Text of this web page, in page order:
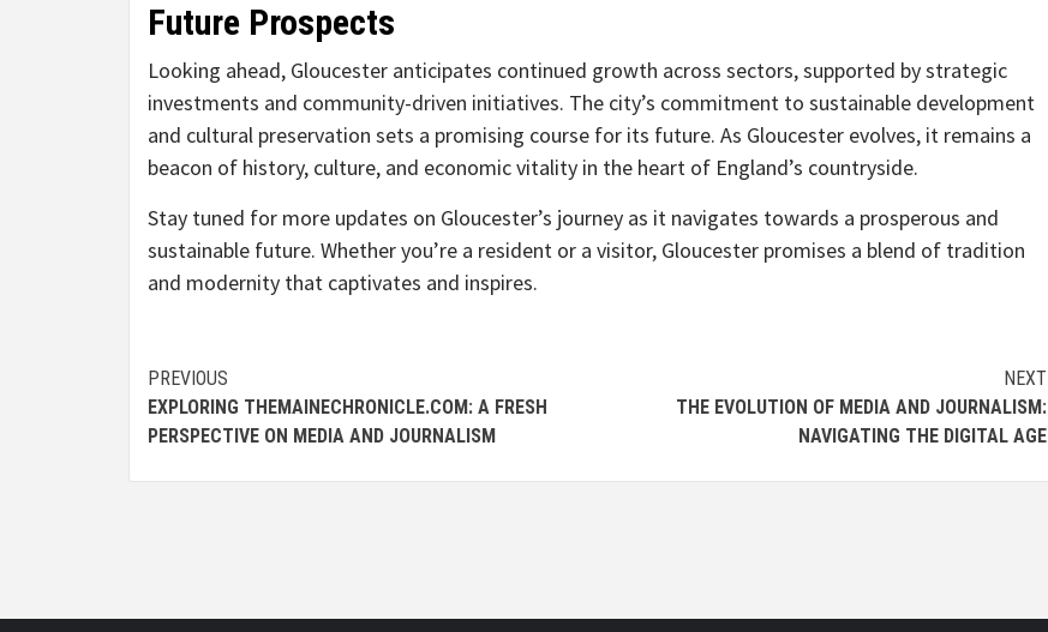
Future Prospects
Looking ahead, Gloucester anticipates continued growth across sectors, supported by strategic
investments and community-driven initiatives. The city’s commitment to sustainable development
and cultural preservation sets a promising course for its future. As Gloucester evolves, it remains a
beacon of history, culture, and economic vitality in the heart of England’s countryside.
Stay tuned for more updates on Gloucester’s journey as it navigates towards a prosperous and
sustainable future. Whether you’re a resident or a visitor, Gloucester promises a blend of tradition
and modernity that captivates and inspires.
Continue
Reading
PREVIOUS
EXPLORING THEMAINECHRONICLE.COM: A FRESH
PERSPECTIVE ON MEDIA AND JOURNALISM
NEXT
THE EVOLUTION OF MEDIA AND JOURNALISM:
NAVIGATING THE DIGITAL AGE